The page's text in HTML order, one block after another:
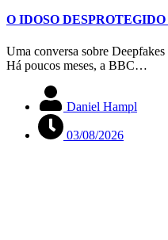
O IDOSO
Uma conversa sobre
Há poucos meses, a BBC…
Daniel Hampl
03/08/2026